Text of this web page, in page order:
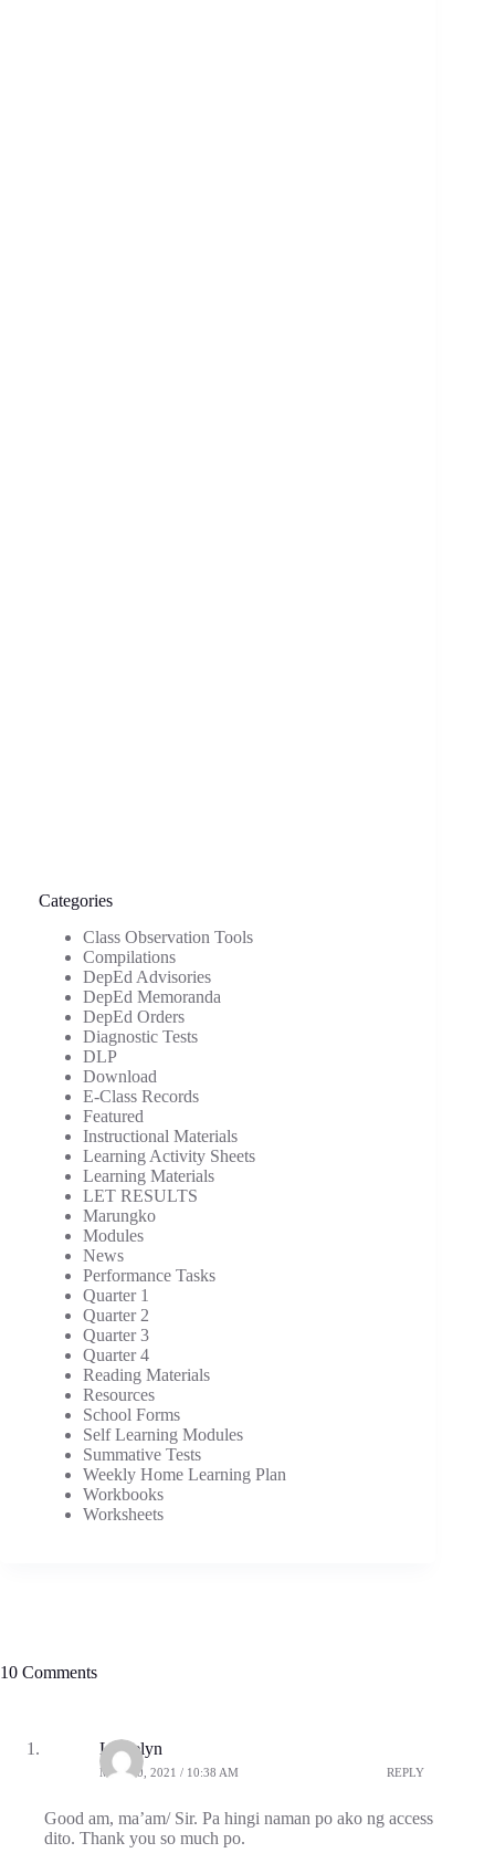
Categories
Class Observation Tools
Compilations
DepEd Advisories
DepEd Memoranda
DepEd Orders
Diagnostic Tests
DLP
Download
E-Class Records
Featured
Instructional Materials
Learning Activity Sheets
Learning Materials
LET RESULTS
Marungko
Modules
News
Performance Tasks
Quarter 1
Quarter 2
Quarter 3
Quarter 4
Reading Materials
Resources
School Forms
Self Learning Modules
Summative Tests
Weekly Home Learning Plan
Workbooks
Worksheets
10 Comments
Louielyn
MAY 20, 2021 / 10:38 AM REPLY
Good am, ma’am/ Sir. Pa hingi naman po ako ng access
dito. Thank you so much po.